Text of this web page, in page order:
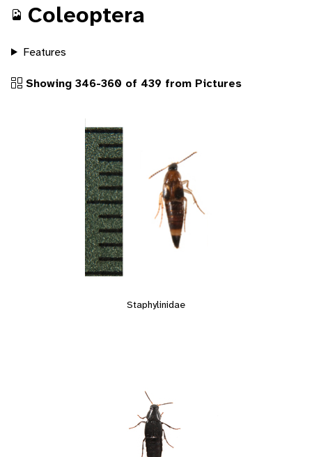
Coleoptera
Features
Showing 346-360 of 439 from Pictures
Staphylinidae